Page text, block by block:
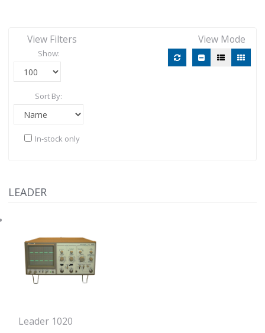
View Filters
Show:
Sort By:
In-stock only
View Mode
LEADER
Leader 1020